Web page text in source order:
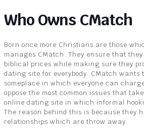
Who Owns CMatch
Born once more Christians are those
manages CMatch. They ensure that
biblical prices while making sure they
dating site for everybody. CMatch wants
someplace in which everyone can
oppose the most common issues that
online dating site in which informal
The reason behind this is because they
relationships which are throw away.